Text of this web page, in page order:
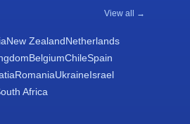
View all →
New ZealandNetherlands
BelgiumChileSpain
RomaniaUkraineIsrael
Africa